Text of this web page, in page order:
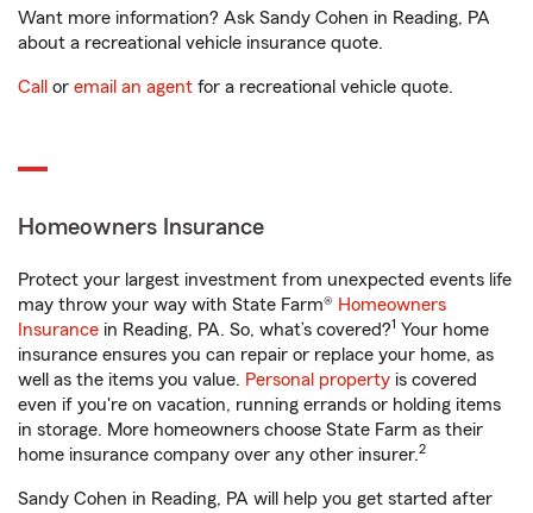
Want more information? Ask Sandy Cohen in Reading, PA
about a recreational vehicle insurance quote.
Call or email an agent for a recreational vehicle quote.
Homeowners Insurance
Protect your largest investment from unexpected events life
may throw your way with State Farm® Homeowners
Insurance in Reading, PA. So, what’s covered?1 Your home
insurance ensures you can repair or replace your home, as
well as the items you value. Personal property is covered
even if you're on vacation, running errands or holding items
in storage. More homeowners choose State Farm as their
home insurance company over any other insurer.2
Sandy Cohen in Reading, PA will help you get started after